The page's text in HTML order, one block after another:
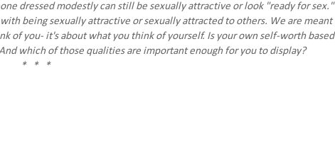
dressed modestly can still be sexually attractive or look "ready for sex."
being sexually attractive or sexually attracted to others. We are meant
of you- it's about what you think of yourself. Is your own self-worth based
which of those qualities are important enough for you to display?
* * *